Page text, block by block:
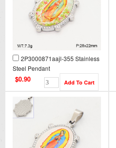
2P3000871aajl-355 Stainless
Steel Pendant
$0.90